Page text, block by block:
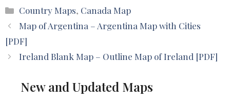
Categories
Country Maps, Canada Map
Map of Argentina – Argentina Map with Cities
[PDF]
Ireland Blank Map – Outline Map of Ireland [PDF]
New and Updated Maps